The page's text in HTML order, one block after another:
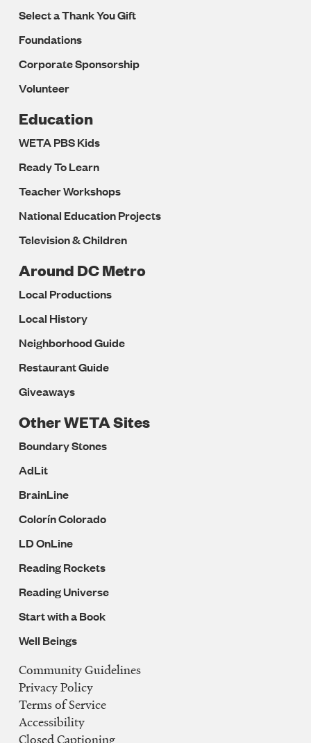
Select a Thank You Gift
Foundations
Corporate Sponsorship
Volunteer
Education
WETA PBS Kids
Ready To Learn
Teacher Workshops
National Education Projects
Television & Children
Around DC Metro
Local Productions
Local History
Neighborhood Guide
Restaurant Guide
Giveaways
Other WETA Sites
Boundary Stones
AdLit
BrainLine
Colorín Colorado
LD OnLine
Reading Rockets
Reading Universe
Start with a Book
Well Beings
Legal
Navigation
Community Guidelines
Privacy Policy
Terms of Service
Accessibility
Closed Captioning